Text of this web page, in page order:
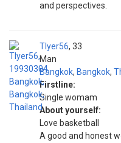
and perspectives.
Tlyer56
Man
33
Bangkok, Bangkok,
Firstline:
Single womam
About yourself:
Love basketball
A good and honest